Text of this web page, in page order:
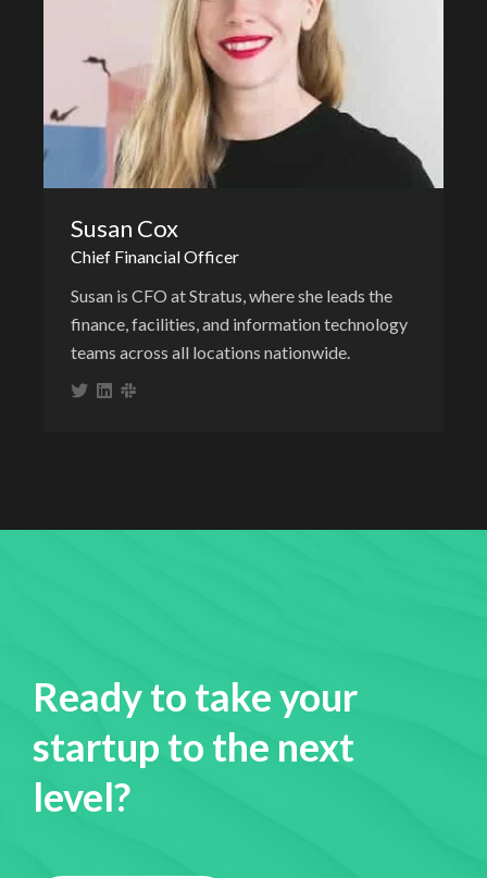
Susan Cox
Chief Financial Officer
Susan is CFO at Stratus, where she leads the
finance, facilities, and information technology
teams across all locations nationwide.
Ready to take your
startup to the next
level?